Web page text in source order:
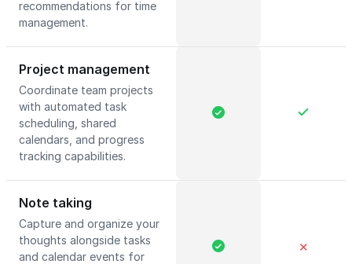
recommendations for time
management.
Project management
Coordinate team projects
with automated task
scheduling, shared
calendars, and progress
tracking capabilities.
Note taking
Capture and organize your
thoughts alongside tasks
and calendar events for
✕